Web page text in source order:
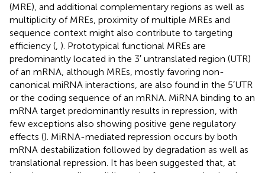
(MRE), and additional complementary regions as well as
multiplicity of MREs, proximity of multiple MREs and
sequence context might also contribute to targeting
efficiency ( ). Prototypical functional MREs are
predominantly located in the 3′ untranslated region (UTR)
of an mRNA, although MREs, mostly favoring non-
canonical miRNA interactions, are also found in the 5′UTR
or the coding sequence of an mRNA. MiRNA binding to an
mRNA target predominantly results in repression, with
few exceptions also showing positive gene regulatory
effects (). MiRNA-mediated repression occurs by both
mRNA destabilization followed by degradation as well as
translational repression. It has been suggested that, at